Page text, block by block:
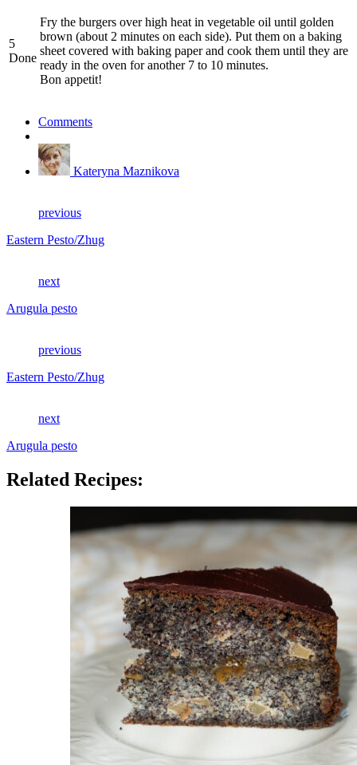
5
Done
Fry the burgers over high heat in vegetable oil until golden
brown (about 2 minutes on each side). Put them on a baking
sheet covered with baking paper and cook them until they are
ready in the oven for another 7 to 10 minutes.
Bon appetit!
Comments
Kateryna Maznikova
previous
Eastern Pesto/Zhug
next
Arugula pesto
previous
Eastern Pesto/Zhug
next
Arugula pesto
Related Recipes: